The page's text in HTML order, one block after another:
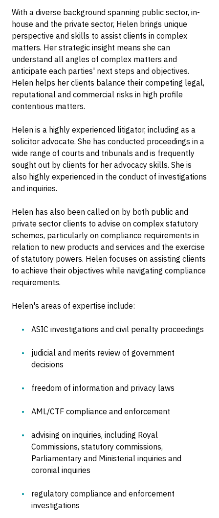
With a diverse background spanning public sector, in-
house and the private sector, Helen brings unique
perspective and skills to assist clients in complex
matters. Her strategic insight means she can
understand all angles of complex matters and
anticipate each parties' next steps and objectives.
Helen helps her clients balance their competing legal,
reputational and commercial risks in high profile
contentious matters.
Helen is a highly experienced litigator, including as a
solicitor advocate. She has conducted proceedings in a
wide range of courts and tribunals and is frequently
sought out by clients for her advocacy skills. She is
also highly experienced in the conduct of investigations
and inquiries.
Helen has also been called on by both public and
private sector clients to advise on complex statutory
schemes, particularly on compliance requirements in
relation to new products and services and the exercise
of statutory powers. Helen focuses on assisting clients
to achieve their objectives while navigating compliance
requirements.
Helen's areas of expertise include:
ASIC investigations and civil penalty proceedings
judicial and merits review of government
decisions
freedom of information and privacy laws
AML/CTF compliance and enforcement
advising on inquiries, including Royal
Commissions, statutory commissions,
Parliamentary and Ministerial inquiries and
coronial inquiries
regulatory compliance and enforcement
investigations